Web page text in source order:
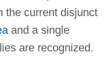
the current disjunct
and a single
are recognized.